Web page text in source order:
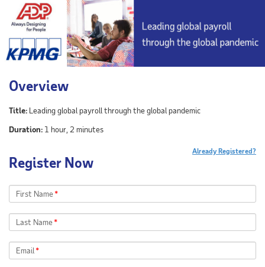
Overview
Title: Leading global payroll through the global pandemic
Duration: 1 hour, 2 minutes
Register Now
Already Registered?
First Name *
Last Name *
Email *